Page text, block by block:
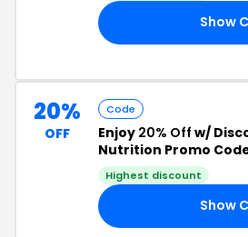
Show
20%
OFF
Code
Enjoy 20% Off w/
Nutrition Promo
Highest discount
Show